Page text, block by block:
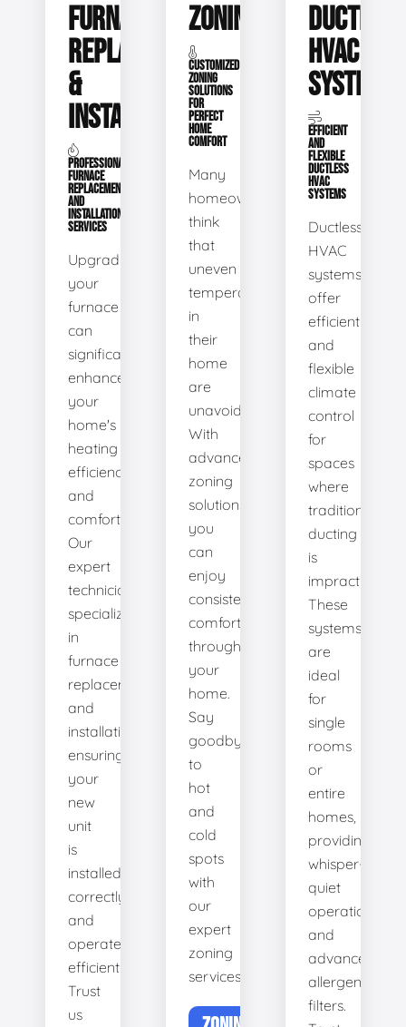
FURNACE
REPLACEMENT
&
INSTALLATION
PROFESSIONAL
FURNACE
REPLACEMENT
AND
INSTALLATION
SERVICES
Upgrading
your
furnace
can
significantly
enhance
your
home's
heating
efficiency
and
comfort.
Our
expert
technicians
specialize
in
furnace
replacement
and
installation,
ensuring
your
new
unit
is
installed
correctly
and
operates
efficiently.
Trust
us
ZONING
CUSTOMIZED
ZONING
SOLUTIONS
FOR
PERFECT
HOME
COMFORT
Many
homeowners
think
that
uneven
temperatures
in
their
home
are
unavoidable.
With
advanced
zoning
solutions,
you
can
enjoy
consistent
comfort
throughout
your
home.
Say
goodbye
to
hot
and
cold
spots
with
our
expert
zoning
services.
DUCTLESS
HVAC
SYSTEMS
EFFICIENT
AND
FLEXIBLE
DUCTLESS
HVAC
SYSTEMS
Ductless
HVAC
systems
offer
efficient
and
flexible
climate
control
for
spaces
where
traditional
ducting
is
impractical.
These
systems
are
ideal
for
single
rooms
or
entire
homes,
providing
whisper-
quiet
operation
and
advanced
allergen
filters.